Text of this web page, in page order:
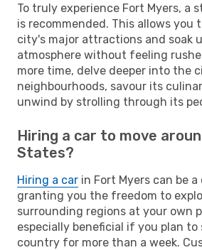
To truly experience Fort Myers, a
is recommended. This allows you
city's major attractions and soak
atmosphere without feeling
more time, delve deeper into the
neighbourhoods, savour its
unwind by strolling through its
Hiring a car to move
States?
Hiring a car in Fort Myers can be
granting you the freedom to
surrounding regions at your own
especially beneficial if you plan
country for more than a week.